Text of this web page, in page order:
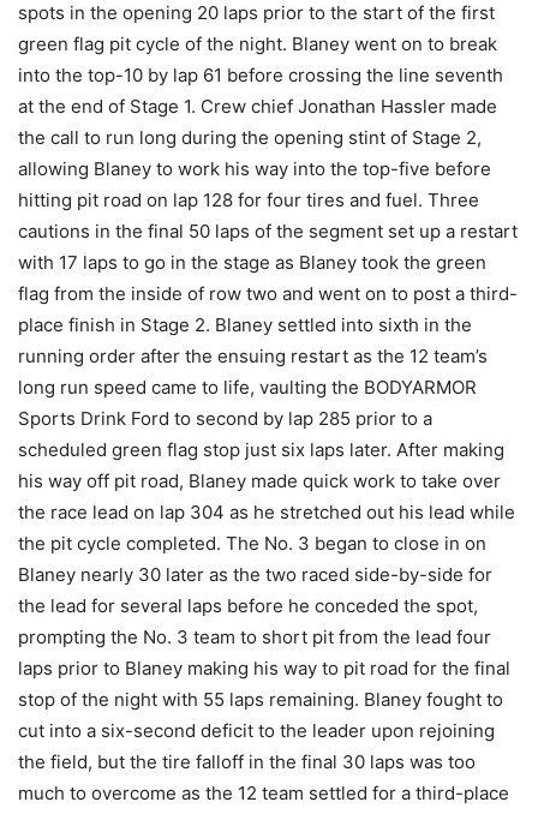
spots in the opening 20 laps prior to the start of the first
green flag pit cycle of the night. Blaney went on to break
into the top-10 by lap 61 before crossing the line seventh
at the end of Stage 1. Crew chief Jonathan Hassler made
the call to run long during the opening stint of Stage 2,
allowing Blaney to work his way into the top-five before
hitting pit road on lap 128 for four tires and fuel. Three
cautions in the final 50 laps of the segment set up a restart
with 17 laps to go in the stage as Blaney took the green
flag from the inside of row two and went on to post a third-
place finish in Stage 2. Blaney settled into sixth in the
running order after the ensuing restart as the 12 team’s
long run speed came to life, vaulting the BODYARMOR
Sports Drink Ford to second by lap 285 prior to a
scheduled green flag stop just six laps later. After making
his way off pit road, Blaney made quick work to take over
the race lead on lap 304 as he stretched out his lead while
the pit cycle completed. The No. 3 began to close in on
Blaney nearly 30 later as the two raced side-by-side for
the lead for several laps before he conceded the spot,
prompting the No. 3 team to short pit from the lead four
laps prior to Blaney making his way to pit road for the final
stop of the night with 55 laps remaining. Blaney fought to
cut into a six-second deficit to the leader upon rejoining
the field, but the tire falloff in the final 30 laps was too
much to overcome as the 12 team settled for a third-place